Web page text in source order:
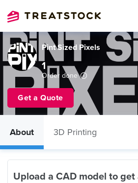
Pint Sized Pixels
1
Order done
Get a Quote
About 3D Printing
Upload a CAD model to